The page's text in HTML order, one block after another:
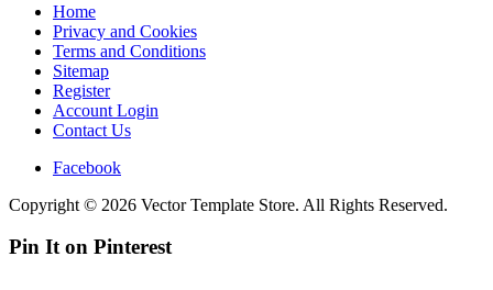
Home
Privacy and Cookies
Terms and Conditions
Sitemap
Register
Account Login
Contact Us
Facebook
Copyright © 2026 Vector Template Store. All Rights Reserved.
Pin It on Pinterest